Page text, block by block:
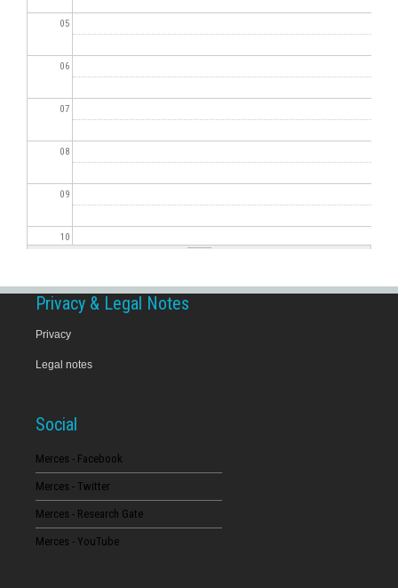
05
06
07
08
09
10
13
16
Privacy & Legal Notes
Privacy
Legal notes
Social
Merces - Facebook
Merces - Twitter
Merces - Research Gate
Merces - YouTube